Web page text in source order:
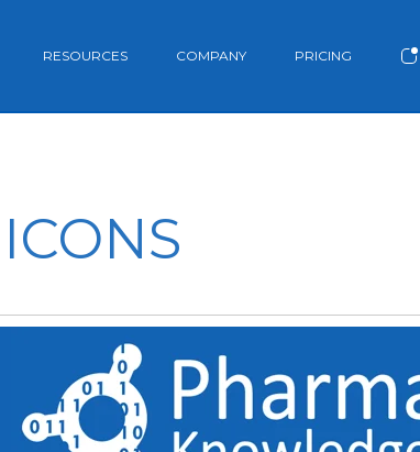
RESOURCES COMPANY PRICING